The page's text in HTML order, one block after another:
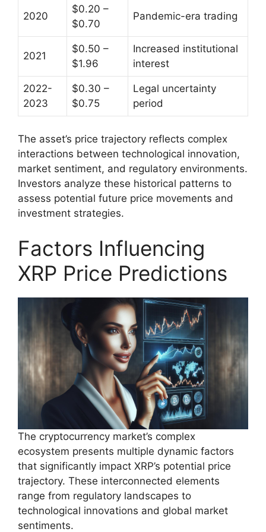
2020
$0.20 –
$0.70
Pandemic-era trading
2021
$0.50 –
$1.96
Increased institutional
interest
2022-
2023
$0.30 –
$0.75
Legal uncertainty
period
The asset’s price trajectory reflects complex
interactions between technological innovation,
market sentiment, and regulatory environments.
Investors analyze these historical patterns to
assess potential future price movements and
investment strategies.
Factors Influencing
XRP Price Predictions
The cryptocurrency market’s complex
ecosystem presents multiple dynamic factors
that significantly impact XRP’s potential price
trajectory. These interconnected elements
range from regulatory landscapes to
technological innovations and global market
sentiments.